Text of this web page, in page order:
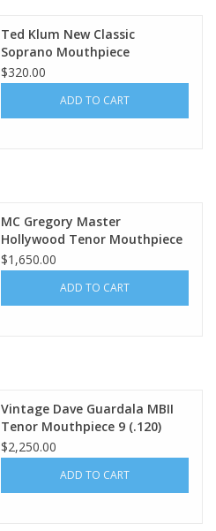
Ted Klum New Classic
Soprano Mouthpiece
$320.00
ADD TO CART
MC Gregory Master
Hollywood Tenor Mouthpiece
20M Rare!
$1,650.00
ADD TO CART
Vintage Dave Guardala MBII
Tenor Mouthpiece 9 (.120)
$2,250.00
ADD TO CART